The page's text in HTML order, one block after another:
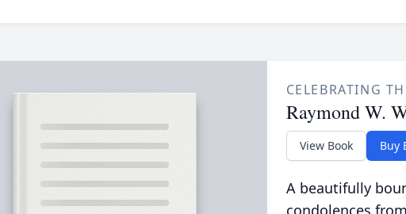
CELEBRATING
Raymond W.
View Book Buy
A beautifully
condolences